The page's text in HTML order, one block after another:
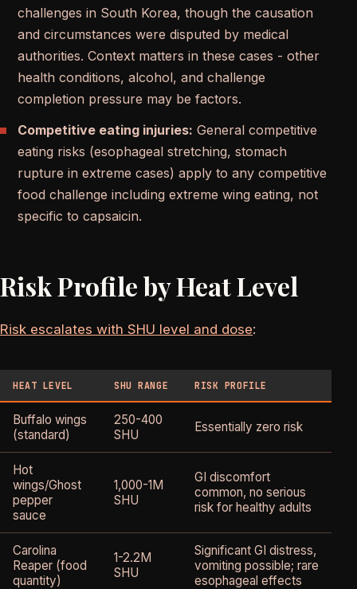
challenges in South Korea, though the causation
and circumstances were disputed by medical
authorities. Context matters in these cases - other
health conditions, alcohol, and challenge
completion pressure may be factors.
Competitive eating injuries: General competitive
eating risks (esophageal stretching, stomach
rupture in extreme cases) apply to any competitive
food challenge including extreme wing eating, not
specific to capsaicin.
Risk Profile by Heat Level
Risk escalates with SHU level and dose:
HEAT LEVEL SHU RANGE RISK PROFILE
Buffalo wings
(standard)
250-400
SHU
Essentially zero risk
Hot
wings/Ghost
pepper
sauce
1,000-1M
SHU
GI discomfort
common, no serious
risk for healthy adults
Carolina
Reaper (food
quantity)
1-2.2M
SHU
Significant GI distress,
vomiting possible; rare
esophageal effects